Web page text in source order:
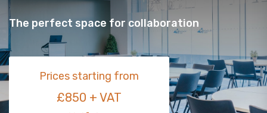
The perfect space for collaboration
Prices starting from
£850 + VAT